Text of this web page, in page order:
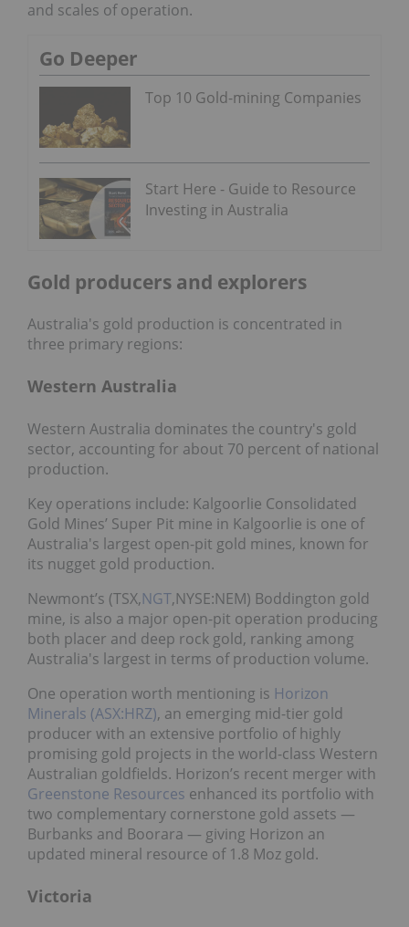
and scales of operation.
Go Deeper
Top 10 Gold-mining Companies
Start Here - Guide to Resource
Investing in Australia
Gold producers and explorers
Australia's gold production is concentrated in
three primary regions:
Western Australia
Western Australia dominates the country's gold
sector, accounting for about 70 percent of national
production.
Key operations include: Kalgoorlie Consolidated
Gold Mines’ Super Pit mine in Kalgoorlie is one of
Australia's largest open-pit gold mines, known for
its nugget gold production.
Newmont’s (TSX,NGT,NYSE:NEM) Boddington gold
mine, is also a major open-pit operation producing
both placer and deep rock gold, ranking among
Australia's largest in terms of production volume.
One operation worth mentioning is Horizon
Minerals (ASX:HRZ), an emerging mid-tier gold
producer with an extensive portfolio of highly
promising gold projects in the world-class Western
Australian goldfields. Horizon’s recent merger with
Greenstone Resources enhanced its portfolio with
two complementary cornerstone gold assets —
Burbanks and Boorara — giving Horizon an
updated mineral resource of 1.8 Moz gold.
Victoria